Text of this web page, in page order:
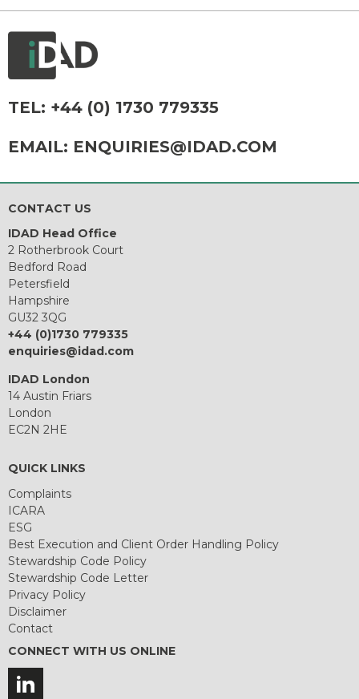
TEL: +44 (0) 1730 779335
EMAIL: ENQUIRIES@IDAD.COM
CONTACT US
IDAD Head Office
2 Rotherbrook Court
Bedford Road
Petersfield
Hampshire
GU32 3QG
+44 (0)1730 779335
enquiries@idad.com
IDAD London
14 Austin Friars
London
EC2N 2HE
QUICK LINKS
Complaints
ICARA
ESG
Best Execution and Client Order Handling Policy
Stewardship Code Policy
Stewardship Code Letter
Privacy Policy
Disclaimer
Contact
CONNECT WITH US ONLINE